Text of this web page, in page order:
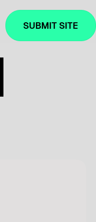
SUBMIT SITE